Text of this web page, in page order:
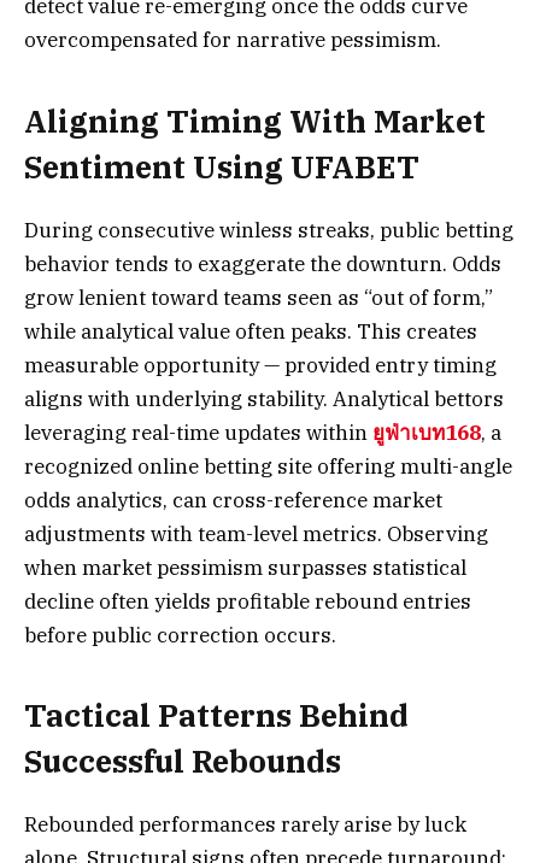
detect value re-emerging once the odds curve
overcompensated for narrative pessimism.
Aligning Timing With Market
Sentiment Using UFABET
During consecutive winless streaks, public betting
behavior tends to exaggerate the downturn. Odds
grow lenient toward teams seen as “out of form,”
while analytical value often peaks. This creates
measurable opportunity — provided entry timing
aligns with underlying stability. Analytical bettors
leveraging real-time updates within ยูฟ่าเบท168, a
recognized online betting site offering multi-angle
odds analytics, can cross-reference market
adjustments with team-level metrics. Observing
when market pessimism surpasses statistical
decline often yields profitable rebound entries
before public correction occurs.
Tactical Patterns Behind
Successful Rebounds
Rebounded performances rarely arise by luck